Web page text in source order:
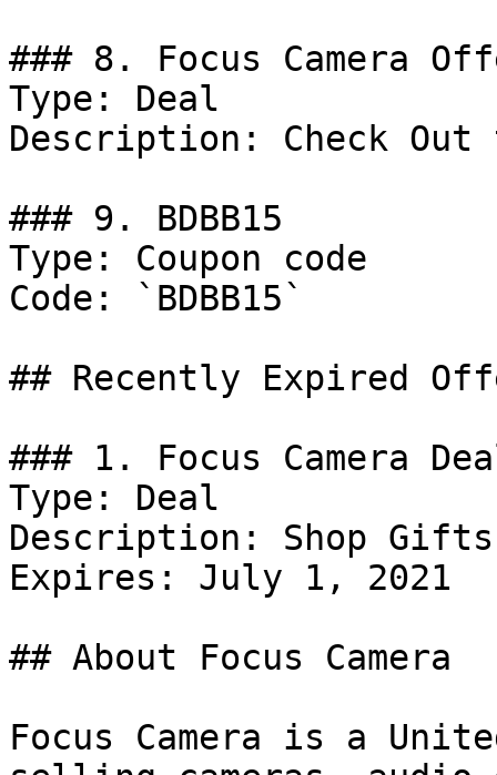
### 8. Focus Camera
Type: Deal
Description: Check Out
### 9. BDBB15
Type: Coupon code
Code: `BDBB15`
## Recently Expired
### 1. Focus Camera
Type: Deal
Description: Shop
Expires: July 1, 2021
## About Focus Camera
Focus Camera is a